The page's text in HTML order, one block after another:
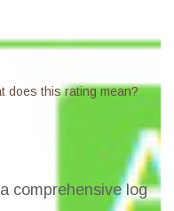
does this rating mean?
comprehensive log